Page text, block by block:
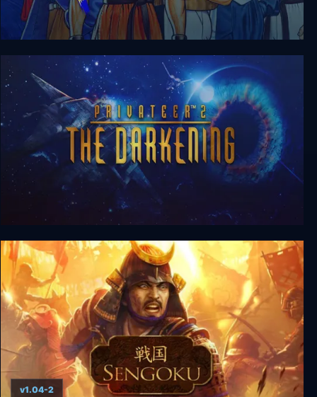
Art of Fighting 2
Privateer 2: The Darkening
v1.04-2